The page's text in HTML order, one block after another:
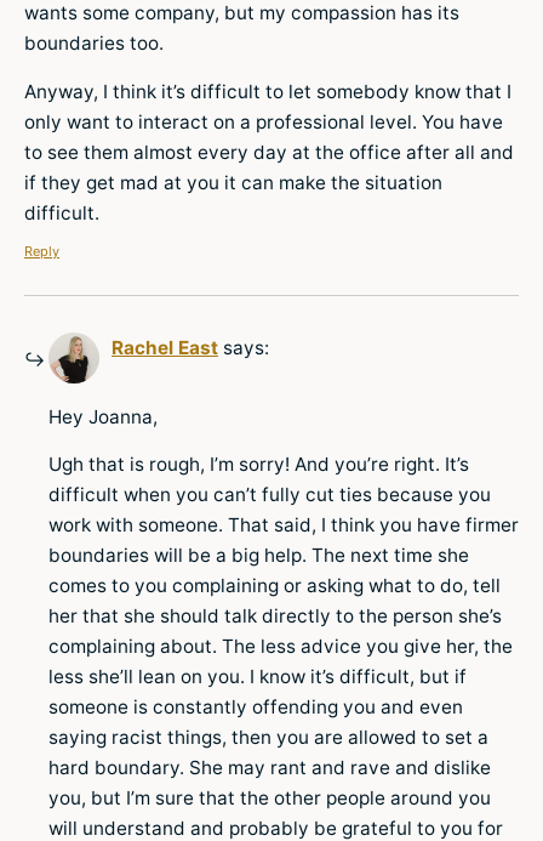
wants some company, but my compassion has its
boundaries too.
Anyway, I think it’s difficult to let somebody know that I
only want to interact on a professional level. You have
to see them almost every day at the office after all and
if they get mad at you it can make the situation
difficult.
Reply
Rachel East says:
Hey Joanna,
Ugh that is rough, I’m sorry! And you’re right. It’s
difficult when you can’t fully cut ties because you
work with someone. That said, I think you have firmer
boundaries will be a big help. The next time she
comes to you complaining or asking what to do, tell
her that she should talk directly to the person she’s
complaining about. The less advice you give her, the
less she’ll lean on you. I know it’s difficult, but if
someone is constantly offending you and even
saying racist things, then you are allowed to set a
hard boundary. She may rant and rave and dislike
you, but I’m sure that the other people around you
will understand and probably be grateful to you for